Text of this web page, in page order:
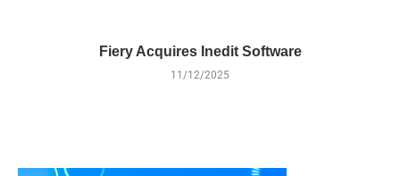
Fiery Acquires Inedit Software
11/12/2025